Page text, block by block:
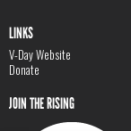
LINKS
V-Day Website
Donate
JOIN THE RISING